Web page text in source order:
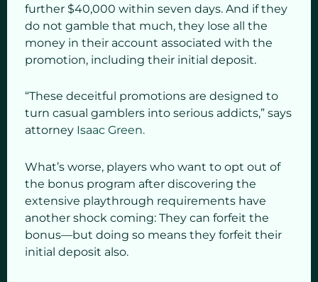
further $40,000 within seven days. And if they
do not gamble that much, they lose all the
money in their account associated with the
promotion, including their initial deposit.
“These deceitful promotions are designed to
turn casual gamblers into serious addicts,” says
attorney Isaac Green.
What’s worse, players who want to opt out of
the bonus program after discovering the
extensive playthrough requirements have
another shock coming: They can forfeit the
bonus—but doing so means they forfeit their
initial deposit also.